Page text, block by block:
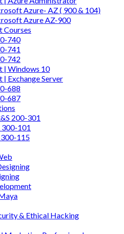
Azure- AZ ( 900 & 104)
Azure AZ-900
740
741
742
| Windows 10
Exchange Server
688
687
200-301
300-101
300-115
& Ethical Hacking